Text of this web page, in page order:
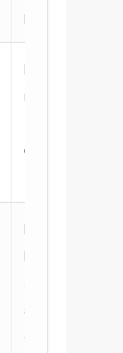
planning.
Drastic
reduction in
errors and
Incredible
business
speed of